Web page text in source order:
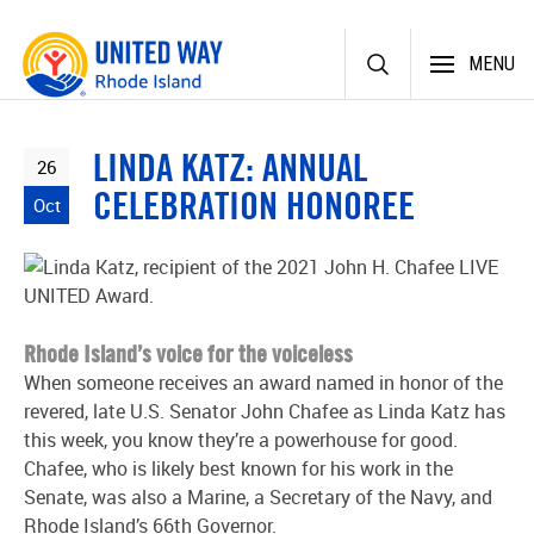
Skip
content
MENU
26
Oct
LINDA KATZ: ANNUAL
CELEBRATION HONOREE
Rhode Island’s voice for the voiceless
When someone receives an award named in honor of the
revered, late U.S. Senator John Chafee as Linda Katz has
this week, you know they’re a powerhouse for good.
Chafee, who is likely best known for his work in the
Senate, was also a Marine, a Secretary of the Navy, and
Rhode Island’s 66th Governor.